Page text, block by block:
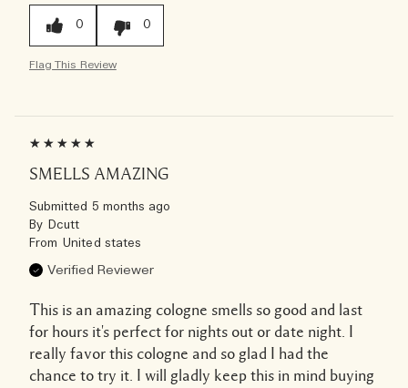
0 0
Flag This Review
SMELLS AMAZING
Submitted 5 months ago
By Dcutt
From United states
Verified Reviewer
This is an amazing cologne smells so good and last
for hours it's perfect for nights out or date night. I
really favor this cologne and so glad I had the
chance to try it. I will gladly keep this in mind buying